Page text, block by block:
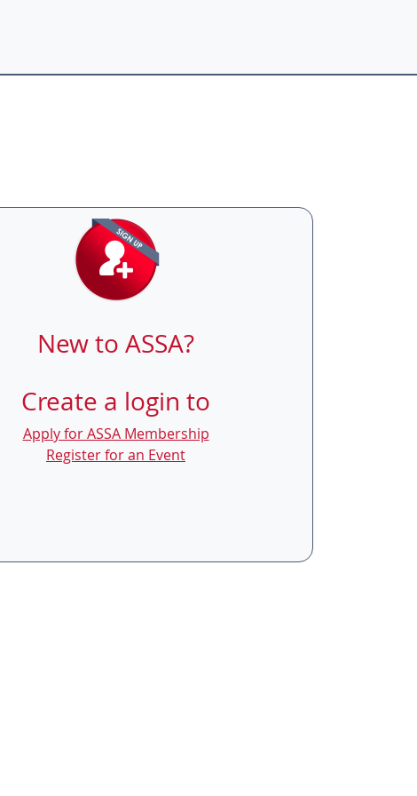
New to ASSA?
Create a login to
Apply for ASSA Membership
Register for an Event